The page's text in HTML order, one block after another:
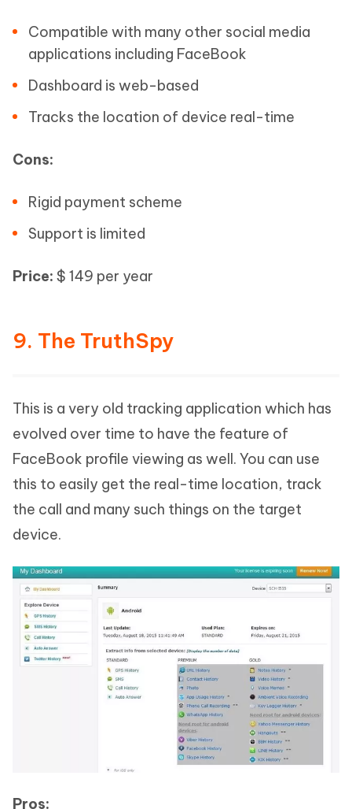
Compatible with many other social media
applications including FaceBook
Dashboard is web-based
Tracks the location of device real-time
Cons:
Rigid payment scheme
Support is limited
Price: $ 149 per year
9. The TruthSpy
This is a very old tracking application which has
evolved over time to have the feature of
FaceBook profile viewing as well. You can use
this to easily get the real-time location, track
the call and many such things on the target
device.
Pros: